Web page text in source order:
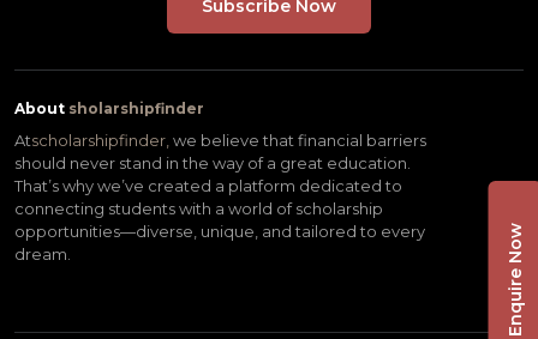
About sholarshipfinder
Atscholarshipfinder, we believe that financial barriers
should never stand in the way of a great education.
That’s why we’ve created a platform dedicated to
connecting students with a world of scholarship
opportunities—diverse, unique, and tailored to every
dream.
Enquire Now